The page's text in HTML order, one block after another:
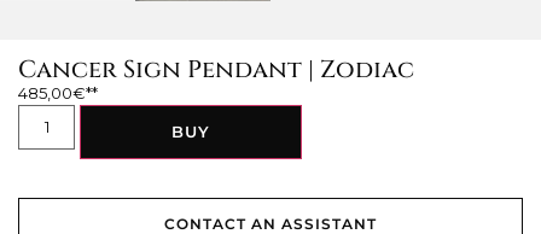
Cancer Sign Pendant | Zodiac
485,00€
BUY
CONTACT AN ASSISTANT